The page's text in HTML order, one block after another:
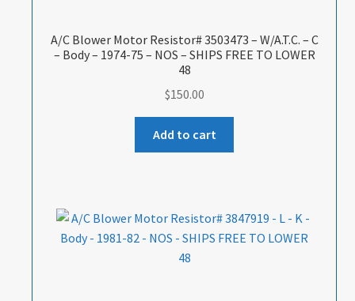
A/C Blower Motor Resistor# 3503473 – W/A.T.C. – C
– Body – 1974-75 – NOS – SHIPS FREE TO LOWER
48
$150.00
Add to cart